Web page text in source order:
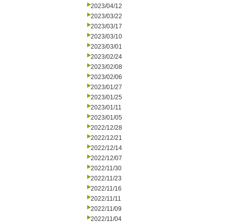
2023/04/12
2023/03/22
2023/03/17
2023/03/10
2023/03/01
2023/02/24
2023/02/08
2023/02/06
2023/01/27
2023/01/25
2023/01/11
2023/01/05
2022/12/28
2022/12/21
2022/12/14
2022/12/07
2022/11/30
2022/11/23
2022/11/16
2022/11/11
2022/11/09
2022/11/04